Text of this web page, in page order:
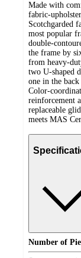
Made with
fabric-
Scotchgarded
most popular
double-
the frame by
from heavy-
two U-shaped
one in the
Color-
reinforcement
replaceable
meets MAS
Number of